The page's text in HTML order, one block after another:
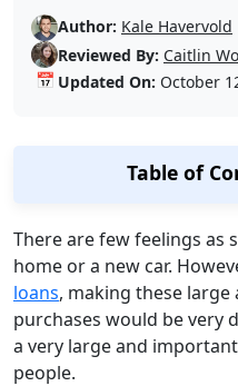
Author: Kale Havervold
Reviewed By: Caitlin
📅 Updated On: October
Table of
There are few feelings as
home or a new car.
loans, making these
purchases would be very
a very large and
people.